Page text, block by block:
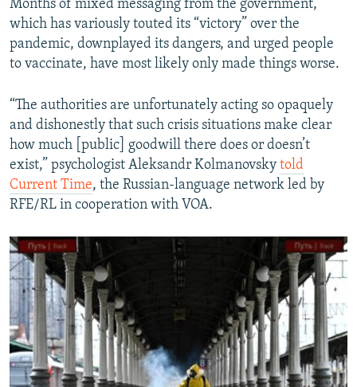
Months of mixed messaging from the government,
which has variously touted its “victory” over the
pandemic, downplayed its dangers, and urged people
to vaccinate, have most likely only made things worse.
“The authorities are unfortunately acting so opaquely
and dishonestly that such crisis situations make clear
how much [public] goodwill there does or doesn’t
exist,” psychologist Aleksandr Kolmanovsky told
Current Time, the Russian-language network led by
RFE/RL in cooperation with VOA.